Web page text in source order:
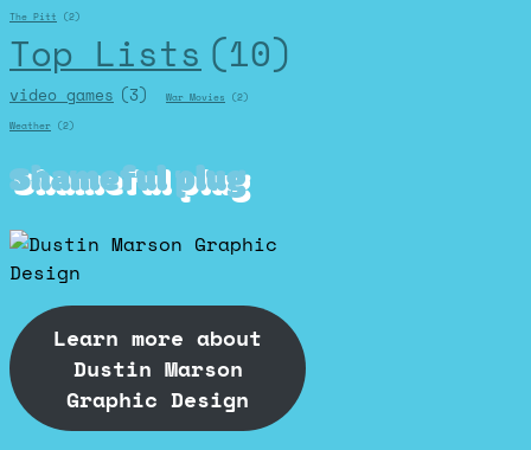
The Pitt (2)
Top Lists (10)
video games (3) War Movies (2)
Weather (2)
Shameful plug
Learn more about
Dustin Marson
Graphic Design